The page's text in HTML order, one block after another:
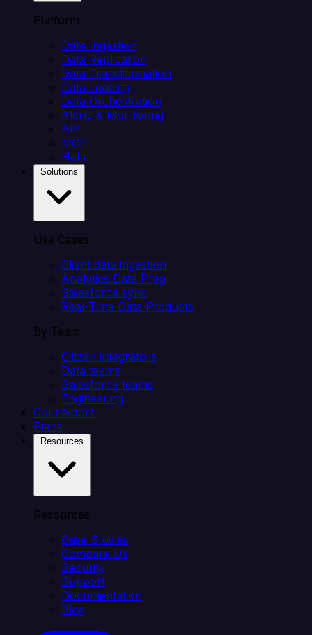
Platform
Data Ingestion
Data Replication
Data Transformation
Data Loading
Data Orchestration
Alerts & Monitoring
API
MCP
Helm
Use Cases
Client data ingestion
Analytics Data Prep
Salesforce sync
Real-Time Data Products
By Team
Citizen integrators
Data teams
Salesforce teams
Engineering
Connectors
Plans
Resources
Case Studies
Compare Us
Security
Support
Documentation
Blog